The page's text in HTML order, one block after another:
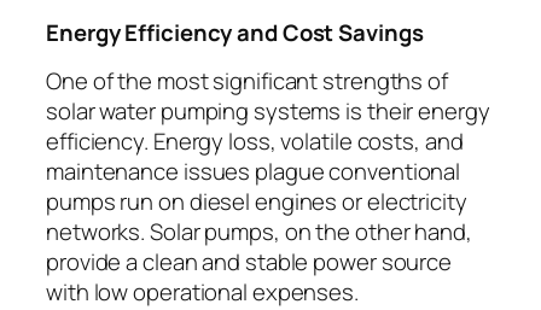
Energy Efficiency and Cost Savings
One of the most significant strengths of
solar water pumping systems is their energy
efficiency. Energy loss, volatile costs, and
maintenance issues plague conventional
pumps run on diesel engines or electricity
networks. Solar pumps, on the other hand,
provide a clean and stable power source
with low operational expenses.